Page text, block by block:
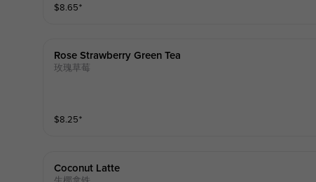
$8.65⁺
Rose Strawberry Green Tea
玫瑰草莓
$8.25⁺
Coconut Latte